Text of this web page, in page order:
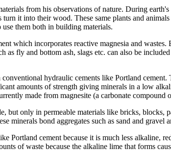
from his observations of nature. During
it into their wood. These same plants and
use them both in building materials.
which incorporates reactive magnesia and
as fly and bottom ash, slags etc. can also be
hydraulic cements like Portland
amounts of strength giving minerals in a low
made from magnesite (a carbonate compound
but only in permeable materials like bricks,
minerals bond aggregates such as sand and gravel
Portland cement because it is much less alkaline,
of waste because the alkaline lime that forms